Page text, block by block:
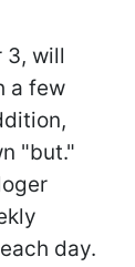
3, will
a few
"but."
day.